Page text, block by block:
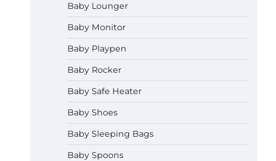
Baby Lounger
Baby Monitor
Baby Playpen
Baby Rocker
Baby Safe Heater
Baby Shoes
Baby Sleeping Bags
Baby Spoons
How to Apply the Best Baby
Lotion?
Neymar Brown
2026
How to Select the Best Baby
Bouncer?
Neymar Brown
2026